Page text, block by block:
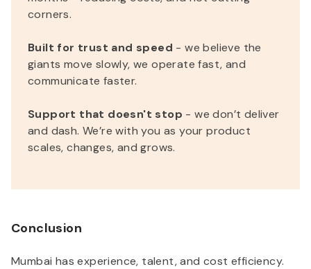
corners.
Built for trust and speed - we believe the
giants move slowly, we operate fast, and
communicate faster.
Support that doesn't stop - we don’t deliver
and dash. We’re with you as your product
scales, changes, and grows.
Conclusion
Mumbai has experience, talent, and cost efficiency.